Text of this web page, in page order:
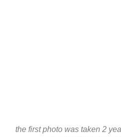
the first photo was taken 2